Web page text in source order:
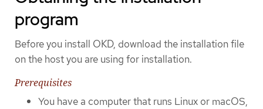
program
Before you install OKD, download the installation file
on the host you are using for installation.
Prerequisites
You have a computer that runs Linux or macOS,